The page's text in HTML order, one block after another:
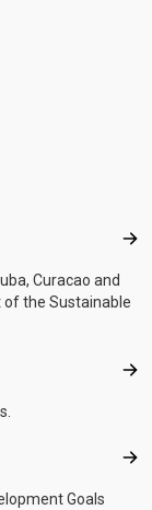
Curacao and
the Sustainable
Goals